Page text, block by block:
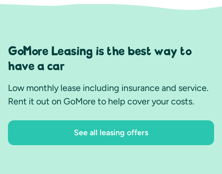
GoMore Leasing is the best way to
have a car
Low monthly lease including insurance and service.
Rent it out on GoMore to help cover your costs.
See all leasing offers